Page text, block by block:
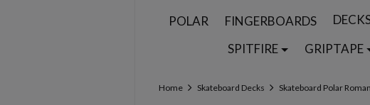
POLAR
FINGERBOARDS
SPITFIRE
GRIPTAPE
Home Skateboard Decks Skateboard Polar